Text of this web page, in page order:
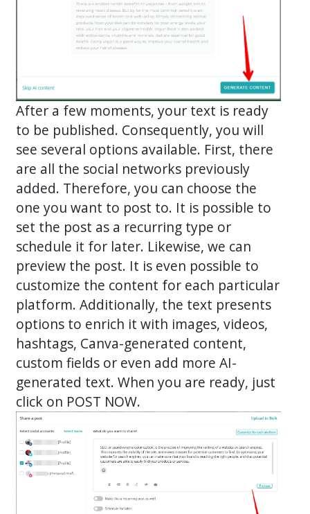
After a few moments, your text is ready
to be published. Consequently, you will
see several options available. First, there
are all the social networks previously
added. Therefore, you can choose the
one you want to post to. It is possible to
set the post as a recurring type or
schedule it for later. Likewise, we can
preview the post. It is even possible to
customize the content for each particular
platform. Additionally, the text presents
options to enrich it with images, videos,
hashtags, Canva-generated content,
custom fields or even add more AI-
generated text. When you are ready, just
click on POST NOW.